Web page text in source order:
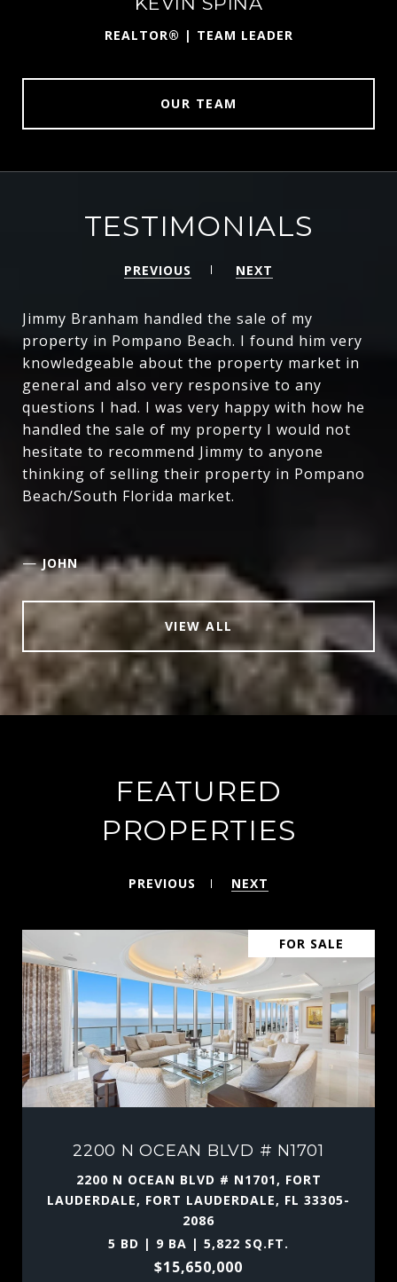
REALTOR® | TEAM LEADER
OUR TEAM
TESTIMONIALS
PREVIOUS NEXT
Jimmy Branham handled the sale of my
property in Pompano Beach. I found him very
knowledgeable about the property market in
general and also very responsive to any
questions I had. I was very happy with how he
handled the sale of my property I would not
hesitate to recommend Jimmy to anyone
thinking of selling their property in Pompano
Beach/South Florida market.
—JOHN
VIEW ALL
FEATURED
PROPERTIES
PREVIOUS NEXT
FOR SALE
2200 N OCEAN BLVD # N1701
2200 N OCEAN BLVD # N1701, FORT
LAUDERDALE, FORT LAUDERDALE, FL 33305-
2086
5 BD | 9 BA | 5,822 SQ.FT.
$15,650,000